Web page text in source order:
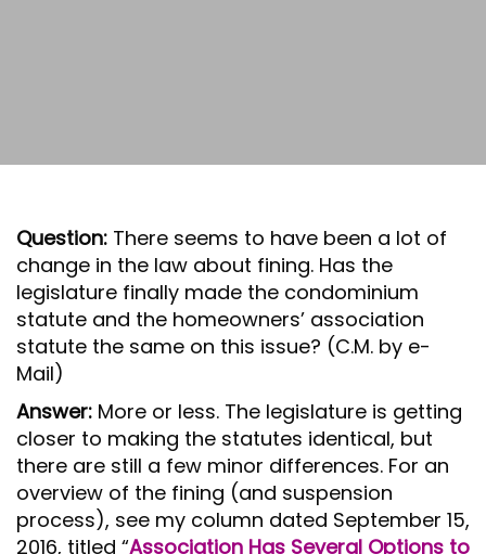
Question: There seems to have been a lot of
change in the law about fining. Has the
legislature finally made the condominium
statute and the homeowners’ association
statute the same on this issue? (C.M. by e-
Mail)
Answer: More or less. The legislature is getting
closer to making the statutes identical, but
there are still a few minor differences. For an
overview of the fining (and suspension
process), see my column dated September 15,
2016, titled “Association Has Several Options to